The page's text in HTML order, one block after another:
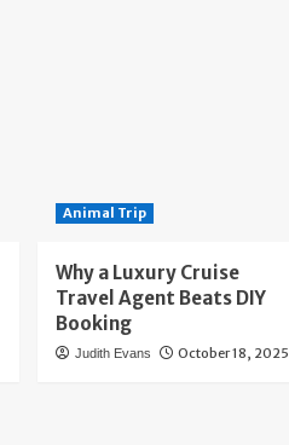
Animal Trip
Why a Luxury Cruise
Travel Agent Beats DIY
Booking
Judith Evans October 18, 2025